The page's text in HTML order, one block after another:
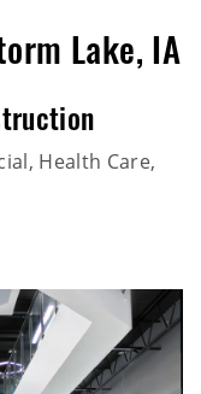
Lake, IA
Health Care,